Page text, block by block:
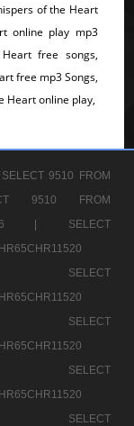
of the Heart
online play mp3
free songs,
free mp3 Songs,
Heart online play,
9510 FROM
9510 FROM
|
SELECT
|
SELECT
|
SELECT
|
SELECT
|
SELECT